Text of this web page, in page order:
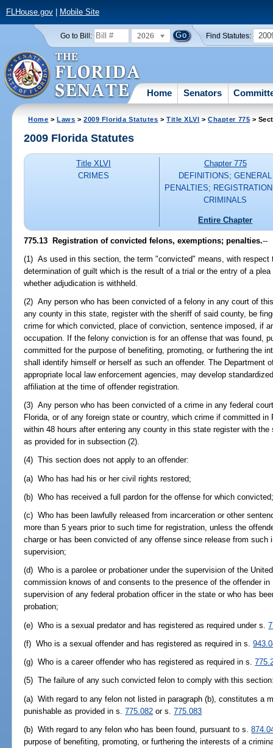
FLHouse.gov| Mobile Site
Go to Bill: 2026 Find Statutes:
Home Senators
Home >Laws >2009 Florida Statutes >Title XLVI >Chapter 775 >
2009 Florida Statutes
Title XLVI
CRIMES
Chapter 775
DEFINITIONS; GENERAL
PENALTIES;
CRIMINALS
Entire Chapter
775.13 Registration of convicted felons, exemptions; penalties.--
(1) As used in this section, the term "convicted" means, with respect
determination of guilt which is the result of a trial or the entry of a
whether adjudication is withheld.
(2) Any person who has been convicted of a felony in any court of
any county in this state, register with the sheriff of said county, be
crime for which convicted, place of conviction, sentence imposed, if
occupation. If the felony conviction is for an offense that was found,
committed for the purpose of benefiting, promoting, or furthering the
shall identify himself or herself as such an offender. The Department
appropriate local law enforcement agencies, may develop
affiliation at the time of offender registration.
(3) Any person who has been convicted of a crime in any federal
Florida, or of any foreign state or country, which crime if committed
within 48 hours after entering any county in this state register with
as provided for in subsection (2).
(4) This section does not apply to an offender:
(a) Who has had his or her civil rights restored;
(b) Who has received a full pardon for the offense for which
(c) Who has been lawfully released from incarceration or other
more than 5 years prior to such time for registration, unless the
charge or has been convicted of any offense since release from such
supervision;
(d) Who is a parolee or probationer under the supervision of the
commission knows of and consents to the presence of the offender in
supervision of any federal probation officer in the state or who has
probation;
(e) Who is a sexual predator and has registered as required under s.
(f) Who is a sexual offender and has registered as required in s.
(g) Who is a career offender who has registered as required in s.
(5) The failure of any such convicted felon to comply with this
(a) With regard to any felon not listed in paragraph (b), constitutes a
punishable as provided in s.775.082 or s.775.083
(b) With regard to any felon who has been found, pursuant to s.
purpose of benefiting, promoting, or furthering the interests of a